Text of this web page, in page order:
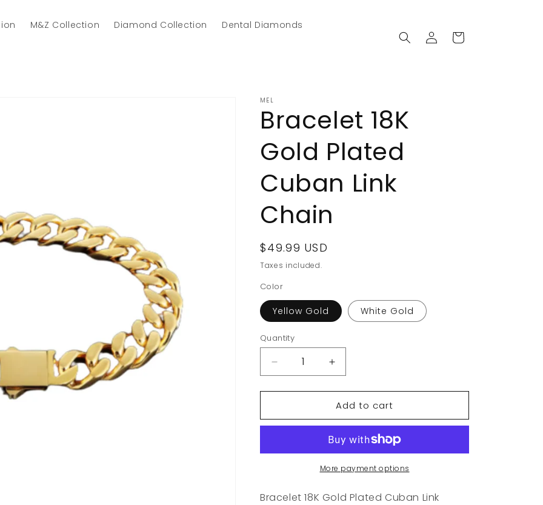
M&Z Collection Diamond Collection Dental Diamonds
Log
in
Cart
MEL
Bracelet 18K
Gold Plated
Cuban Link
Chain
Regular
price
$49.99 USD
Taxes included.
Color
Yellow Gold White Gold
Quantity
Decrease
quantity
for
18K
Cuban
Increase
quantity
for
Bracelet
18K
Plated
Cuban
Link
Add to cart
More payment options
Bracelet 18K Gold Plated Cuban Link